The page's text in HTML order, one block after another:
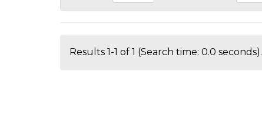
Results 1-1 of 1 (Search time: 0.0 seconds).